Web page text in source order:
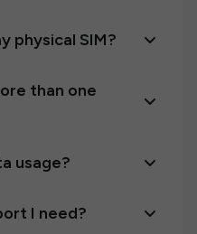
physical SIM?
than one
usage?
I need?